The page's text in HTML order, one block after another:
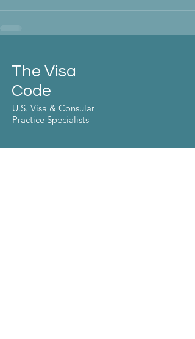
The Visa
Code
U.S. Visa & Consular
Practice Specialists